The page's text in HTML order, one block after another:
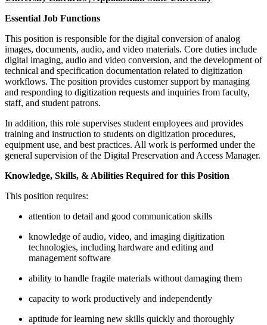
Essential Job Functions
This position is responsible for the digital conversion of analog
images, documents, audio, and video materials. Core duties include
digital imaging, audio and video conversion, and the development of
technical and specification documentation related to digitization
workflows. The position provides customer support by managing
and responding to digitization requests and inquiries from faculty,
staff, and student patrons.
In addition, this role supervises student employees and provides
training and instruction to students on digitization procedures,
equipment use, and best practices. All work is performed under the
general supervision of the Digital Preservation and Access Manager.
Knowledge, Skills, & Abilities Required for this Position
This position requires:
attention to detail and good communication skills
knowledge of audio, video, and imaging digitization
technologies, including hardware and editing and
management software
ability to handle fragile materials without damaging them
capacity to work productively and independently
aptitude for learning new skills quickly and thoroughly